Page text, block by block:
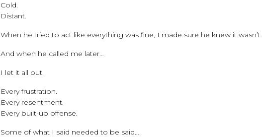
Cold.
Distant.
When he tried to act like everything was fine, I made sure he knew it wasn’t.
And when he called me later…
I let it all out.
Every frustration.
Every resentment.
Every built-up offense.
Some of what I said needed to be said…